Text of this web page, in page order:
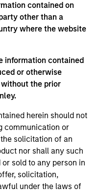
contained on
other than a
where the website
information contained
or otherwise
the prior
herein should not
communication or
solicitation of an
nor shall any such
sold to any person in
solicitation,
under the laws of
Sustainability
Committee
Green and
was also
Morgan Stanley.
sciences from the
with 1st class
all three
Analyst